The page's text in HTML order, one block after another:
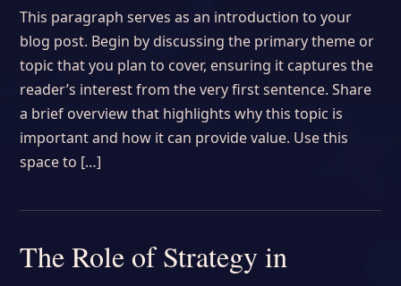
This paragraph serves as an introduction to your
blog post. Begin by discussing the primary theme or
topic that you plan to cover, ensuring it captures the
reader’s interest from the very first sentence. Share
a brief overview that highlights why this topic is
important and how it can provide value. Use this
space to […]
The Role of Strategy in